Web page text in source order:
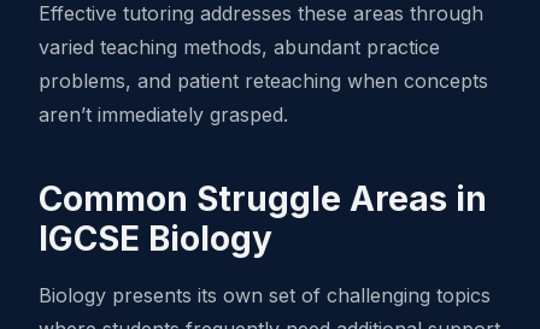
Effective tutoring addresses these areas through
varied teaching methods, abundant practice
problems, and patient reteaching when concepts
aren’t immediately grasped.
Common Struggle Areas in
IGCSE Biology
Biology presents its own set of challenging topics